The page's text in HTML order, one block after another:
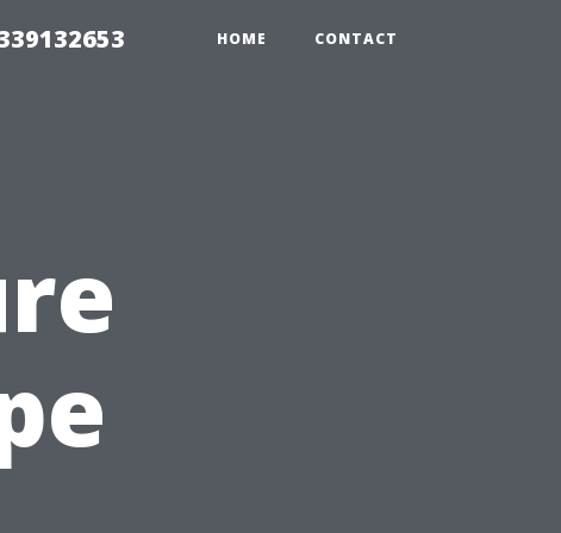
HOME CONTACT